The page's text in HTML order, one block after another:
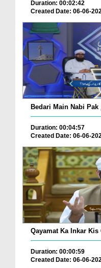
Duration: 00:02:42
Created Date: 06-06-
Duration: 00:04:57
Created Date: 06-06-
Qayamat Ka Inkar Kis
Duration: 00:00:59
Created Date: 06-06-